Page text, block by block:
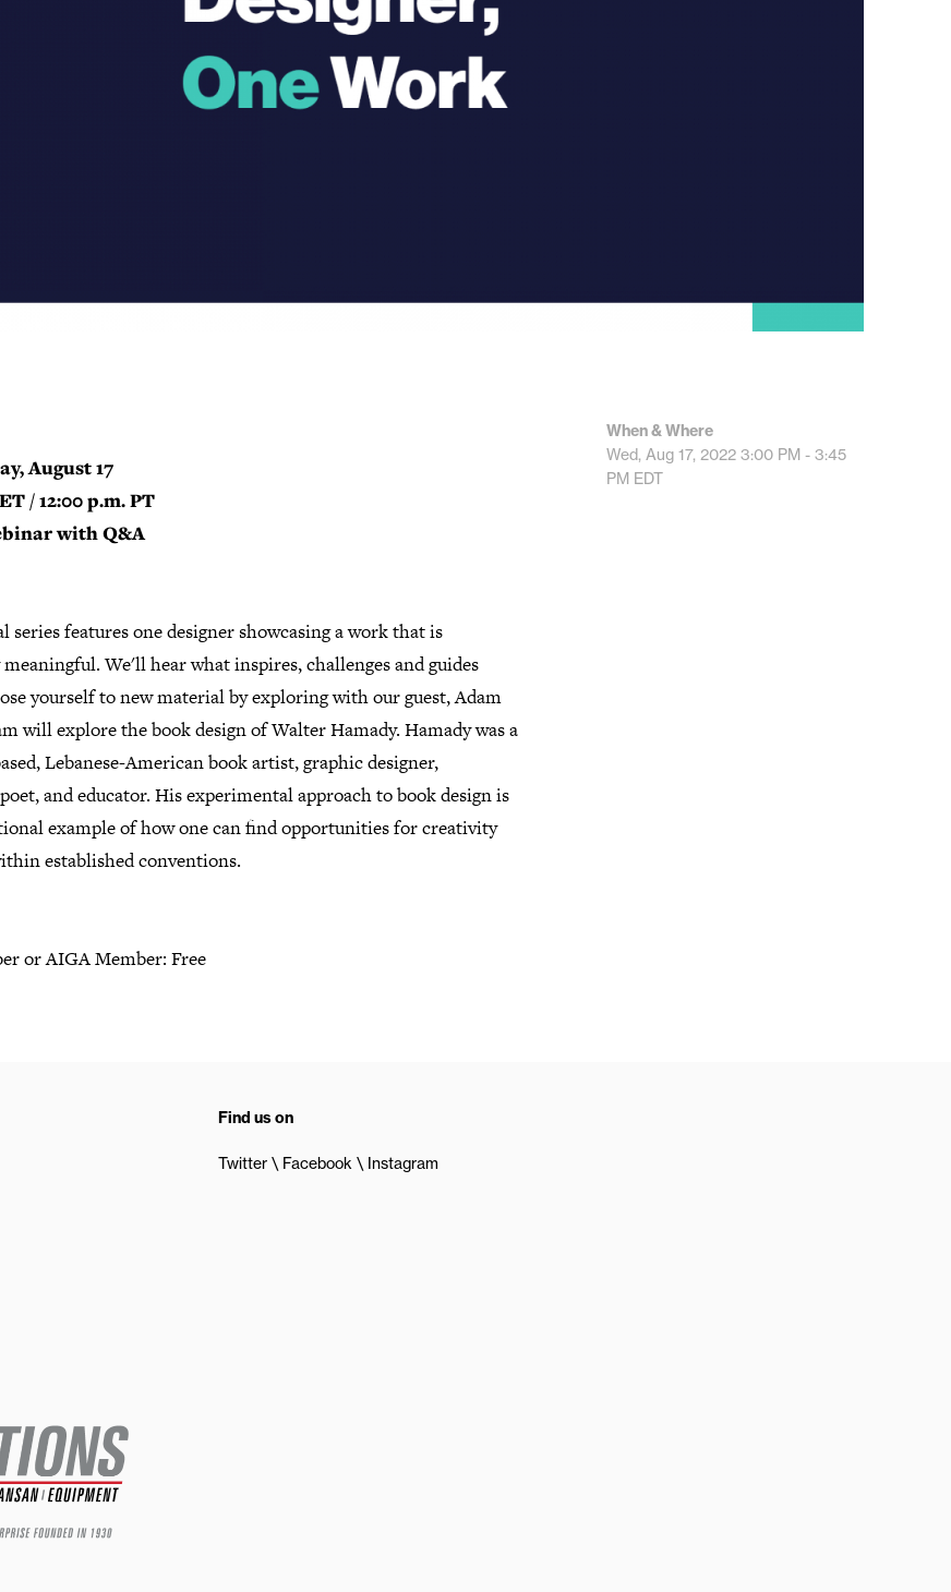
August 17
/ 12:00 p.m. PT
with Q&A
series features one designer showcasing a work that is
We'll hear what inspires, challenges and guides
yourself to new material by exploring with our guest, Adam
will explore the book design of Walter Hamady. Hamady was a
Lebanese-American book artist, graphic designer,
and educator. His experimental approach to book design is
example of how one can find opportunities for creativity
established conventions.
or AIGA Member: Free
When & Where
Wed, Aug 17, 2022 3:00 PM - 3:45
PM EDT
Find us on
Twitter Facebook Instagram